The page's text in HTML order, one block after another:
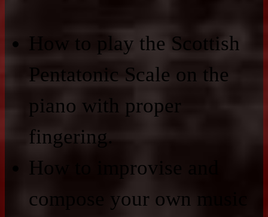
How to play the Scottish
Pentatonic Scale on the
piano with proper
fingering.
How to improvise and
compose your own music